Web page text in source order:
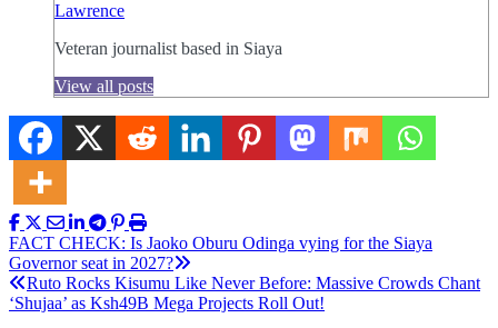
Lawrence
Veteran journalist based in Siaya
View all posts
Post
navigation
FACT CHECK: Is Jaoko Oburu Odinga vying for the Siaya
Governor seat in 2027?
Ruto Rocks Kisumu Like Never Before: Massive Crowds Chant
‘Shujaa’ as Ksh49B Mega Projects Roll Out!